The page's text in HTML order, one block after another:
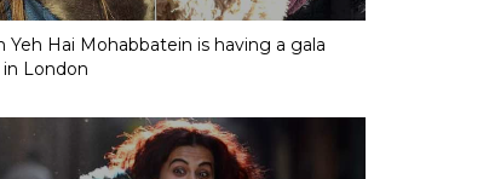
Yeh Hai Mohabbatein is having a gala
London